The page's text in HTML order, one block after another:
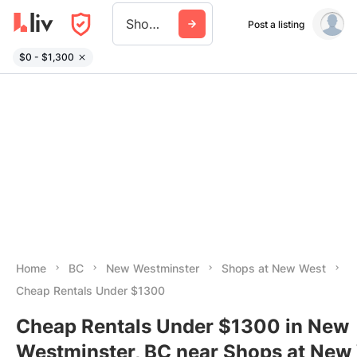
Shops At New West Post a listing
$0 - $1,300
Home BC New Westminster
Shops at New West
Cheap Rentals Under $1300
Cheap Rentals Under $1300 in New
Westminster, BC near Shops at New